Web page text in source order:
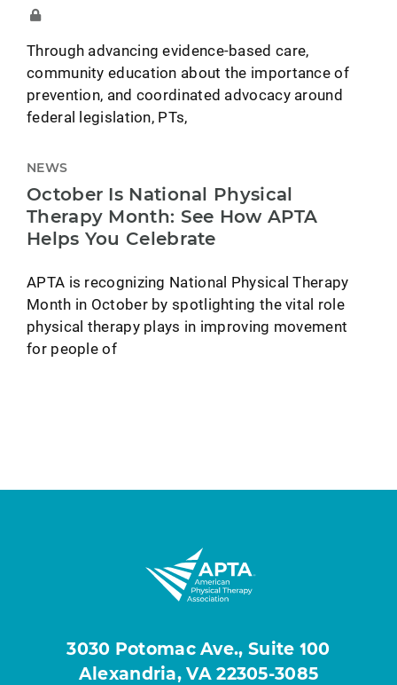
Through advancing evidence-based care,
community education about the importance of
prevention, and coordinated advocacy around
federal legislation, PTs,
NEWS
October Is National Physical
Therapy Month: See How APTA
Helps You Celebrate
APTA is recognizing National Physical Therapy
Month in October by spotlighting the vital role
physical therapy plays in improving movement
for people of
3030 Potomac Ave., Suite 100
Alexandria, VA 22305-3085